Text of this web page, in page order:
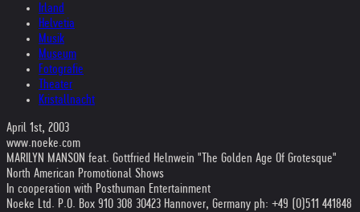
Irland
Helvetia
Musik
Museum
Fotografie
Theater
Kristallnacht
April 1st, 2003
www.noeke.com
MARILYN MANSON feat. Gottfried Helnwein "The Golden Age Of Grotesque"
North American Promotional Shows
In cooperation with Posthuman Entertainment
Noeke Ltd. P.O. Box 910 308 30423 Hannover, Germany ph: +49 (0)511 441848